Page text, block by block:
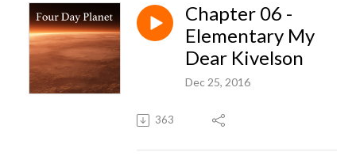
Chapter 06 -
Elementary My
Dear Kivelson
Dec 25, 2016
363